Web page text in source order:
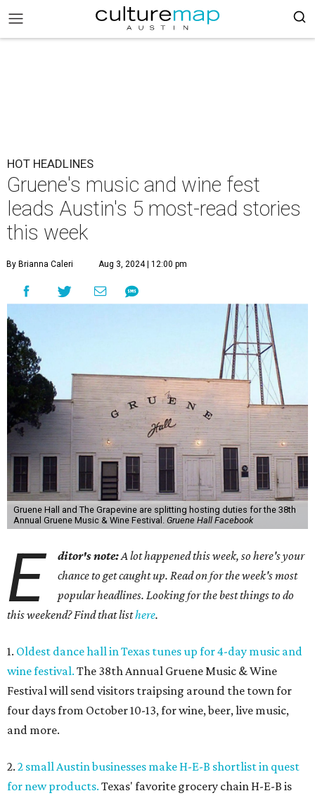
HOT HEADLINES
Gruene's music and wine fest
leads Austin's 5 most-read stories
this week
By Brianna Caleri Aug 3, 2024 | 12:00 pm
Gruene Hall and The Grapevine are splitting hosting duties for the 38th
Annual Gruene Music & Wine Festival. Gruene Hall Facebook
E ditor's note:A lot happened this week, so here's your
chance to get caught up. Read on for the week's most
popular headlines. Looking for the best things to do
this weekend? Find that listhere.
1. Oldest dance hall in Texas tunes up for 4-day music and
wine festival. The 38th Annual Gruene Music & Wine
Festival will send visitors traipsing around the town for
four days from October 10-13, for wine, beer, live music,
and more.
2. 2 small Austin businesses make H-E-B shortlist in quest
for new products. Texas' favorite grocery chain H-E-B is